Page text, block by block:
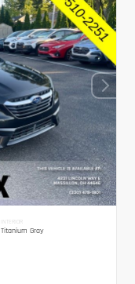
INTERIOR
Titanium Gray